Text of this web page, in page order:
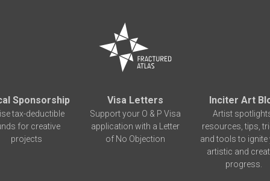
Sponsorship
tax-deductible
for creative
projects
Visa Letters
Support your O & P Visa
application with a Letter
of No Objection
Inciter Art
Artist
resources, tips,
and tools to ignite
artistic and
progress.